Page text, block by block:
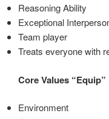
Reasoning Ability
Exceptional
Team player
Treats everyone with
Core Values “Equip”
Environment